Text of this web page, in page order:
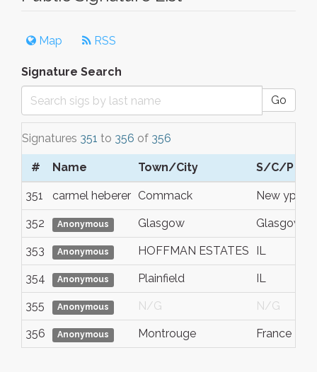
Map RSS
Signature Search
Go
Signatures 351 to 356 of 356
# Name Town/City S/C/P
351 carmel heberer Commack New yprk
352 Anonymous Glasgow Glasgow
353 Anonymous HOFFMAN ESTATES IL
354 Anonymous Plainfield IL
355 Anonymous N/G N/G
356 Anonymous Montrouge France